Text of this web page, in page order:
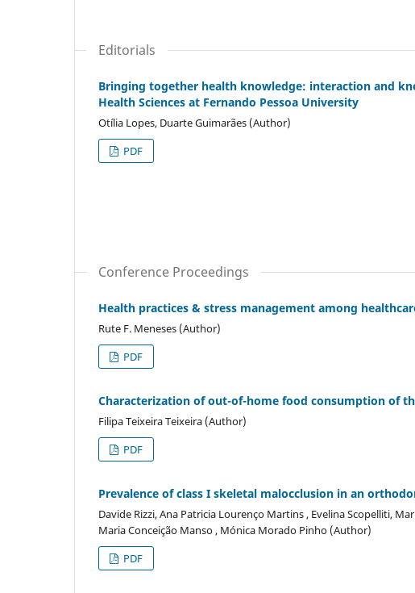
Editorials
Bringing together health knowledge: interaction and
Health Sciences at Fernando Pessoa University
Otília Lopes, Duarte Guimarães (Author)
PDF
Conference Proceedings
Health practices & stress management among
Rute F. Meneses (Author)
PDF
Characterization of out-of-home food consumption of
Filipa Teixeira Teixeira (Author)
PDF
Prevalence of class I skeletal malocclusion in an
Davide Rizzi, Ana Patricia Lourenço Martins , Evelina Scopelliti,
Maria Conceição Manso , Mónica Morado Pinho (Author)
PDF